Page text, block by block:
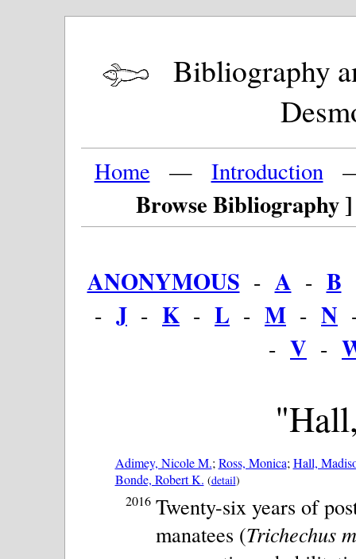
Bibliography
Home — Introduction
Browse Bibliography ]
ANONYMOUS - A - B
- J - K - L - M - N
- V -
Adimey, Nicole M.; Ross, Monica; Hall,
Bonde, Robert K. (detail)
2016 Twenty-six years of
manatees (Trichechus